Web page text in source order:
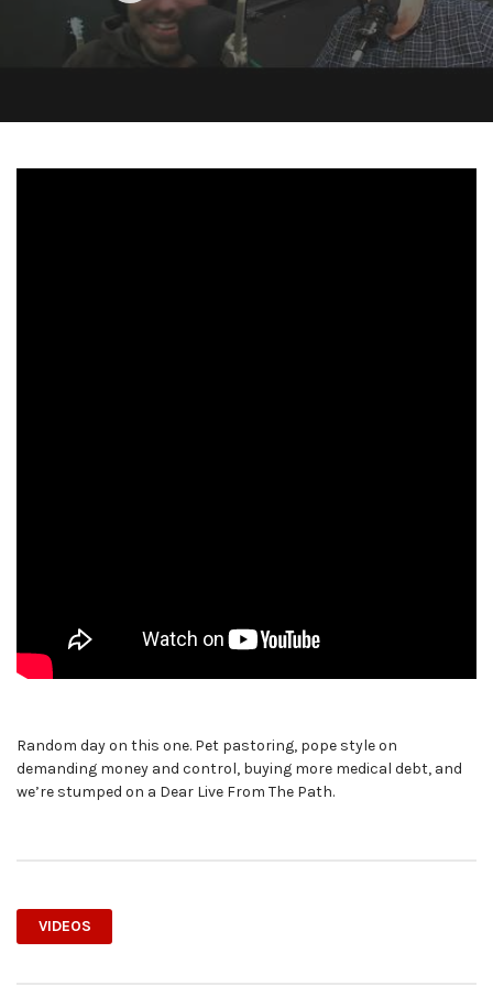
Random day on this one. Pet pastoring, pope style on
demanding money and control, buying more medical debt, and
we’re stumped on a Dear Live From The Path.
VIDEOS